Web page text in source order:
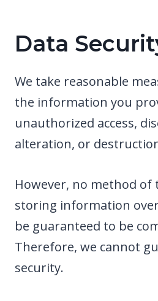
Data
We take reasonable
the information you
unauthorized access,
alteration, or
However, no method
storing information
be guaranteed to be
Therefore, we cannot
security.